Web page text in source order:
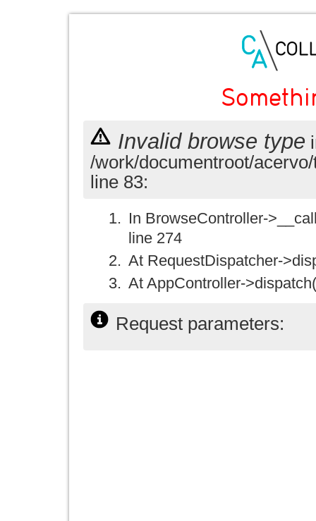
Invalid browse type
/work/documentroot/
line 83:
In BrowseController-
line 274
At RequestDispatcher-
At AppController-
Request parameters: